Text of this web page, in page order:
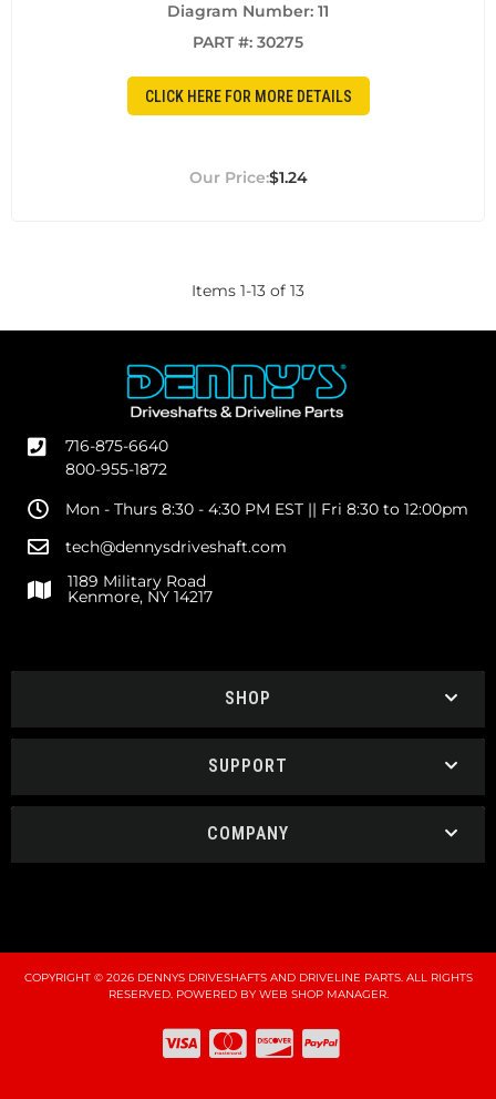
Diagram Number: 11
PART #: 30275
CLICK HERE FOR MORE DETAILS
$1.24
Items 1-13 of 13
716-875-6640
800-955-1872
Mon - Thurs 8:30 - 4:30 PM EST || Fri 8:30 to 12:00pm
tech@dennysdriveshaft.com
1189 Military Road
Kenmore, NY 14217
SHOP
SUPPORT
COMPANY
COPYRIGHT © 2026 DENNYS DRIVESHAFTS AND DRIVELINE PARTS. ALL RIGHTS
RESERVED.POWERED BYWEB SHOP MANAGER.